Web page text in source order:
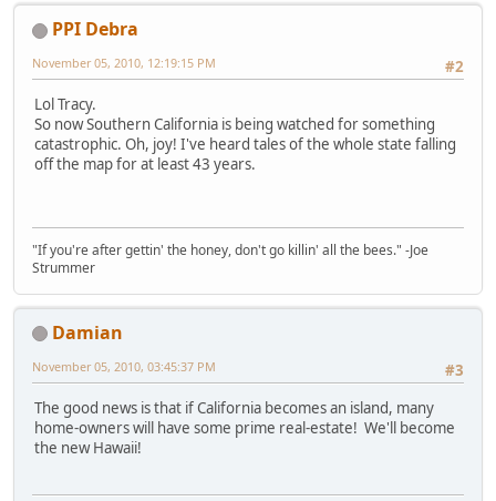
PPI Debra
#2
November 05, 2010, 12:19:15 PM
Lol Tracy.
So now Southern California is being watched for something
catastrophic. Oh, joy! I've heard tales of the whole state falling
off the map for at least 43 years.
"If you're after gettin' the honey, don't go killin' all the bees." -Joe
Strummer
Damian
#3
November 05, 2010, 03:45:37 PM
The good news is that if California becomes an island, many
home-owners will have some prime real-estate! We'll become
the new Hawaii!